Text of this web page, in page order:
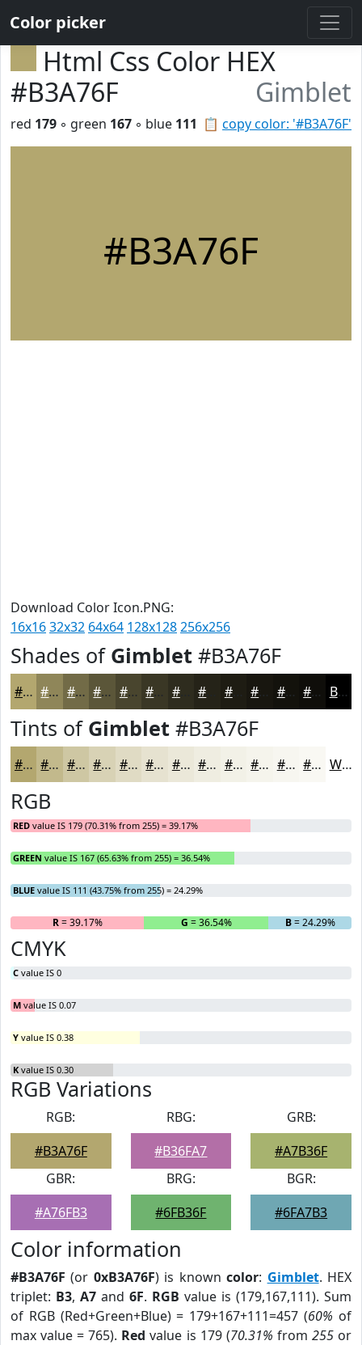
Color picker
Html Css Color HEX
#B3A76F
Gimblet
📋 copy color: '#B3A76F'
red 179 ◦ green 167 ◦ blue 111
#B3A76F
Download Color Icon.PNG:
16x1632x32 64x64 128x128256x256
Shades of Gimblet #B3A76F
#B3A76F #8F8659 #726B47 #5B5639 #49452E #3A3725 #2E2C1E #1E1C13 #18160F #13120C #0F0E0A Black
Tints of Gimblet #B3A76F
#B3A76F #C2B98C #CEC7A3 #D8D2B5 #E0DBC4 #E6E2D0 #EBE8D9 #EFEDE1 #F2F1E7 #F5F4EC #F7F6F0 #F9F8F3 White
RGB
RED value IS 179 (70.31% from 255) = 39.17%
GREEN value IS 167 (65.63% from 255) = 36.54%
BLUE value IS 111 (43.75% from 255) = 24.29%
R= 39.17% G = 36.54% B= 24.29%
CMYK
C value IS 0
M value IS 0.07
Y value IS 0.38
K value IS 0.30
RGB Variations
RGB:
#B3A76F
RBG:
#B36FA7
GRB:
#A7B36F
GBR:
#A76FB3
BRG:
#6FB36F
BGR:
#6FA7B3
Color information
#B3A76F (or 0xB3A76F) is knowncolor: Gimblet. HEX
triplet: B3, A7 and 6F. RGB value is (179,167,111). Sum
of RGB (Red+Green+Blue) = 179+167+111=457 (60% of
max value = 765). Red value is 179 (70.31% from 255or